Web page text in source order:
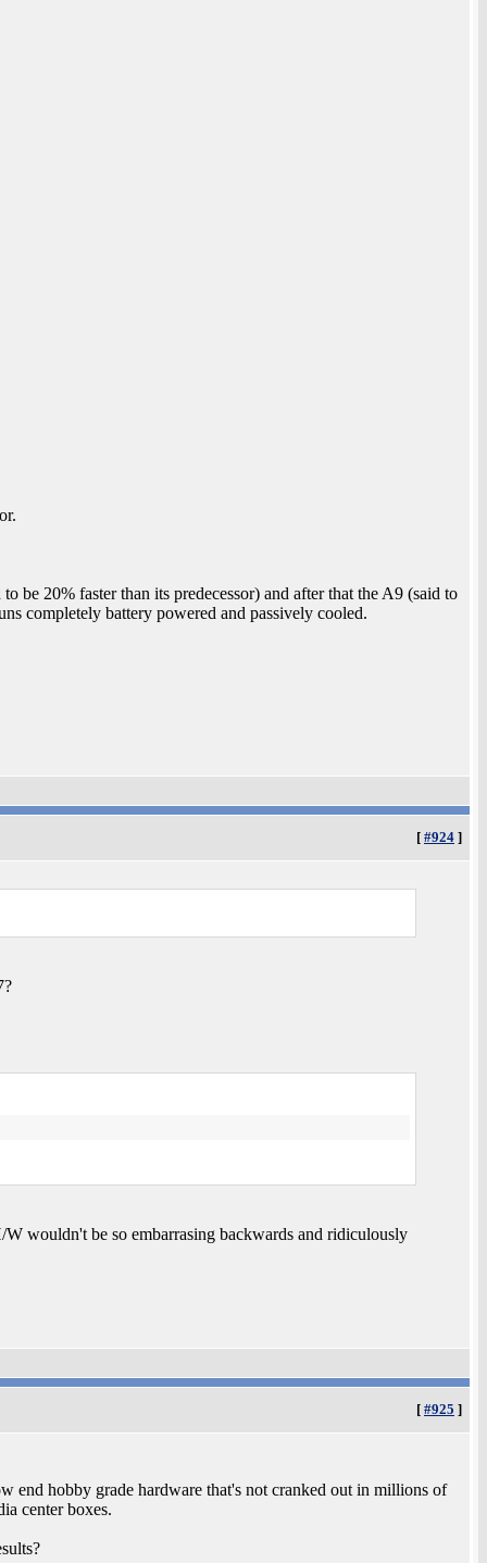
be 20% faster than its predecessor) and after that the A9 (said to
completely battery powered and passively cooled.
[ #924 ]
wouldn't be so embarrasing backwards and ridiculously
[ #925 ]
end hobby grade hardware that's not cranked out in millions of
center boxes.